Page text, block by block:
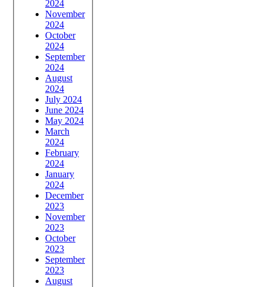
2024
November
2024
October
2024
September
2024
August
2024
July 2024
June 2024
May 2024
March
2024
February
2024
January
2024
December
2023
November
2023
October
2023
September
2023
August